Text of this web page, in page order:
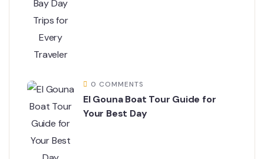
0 COMMENTS
El Gouna Boat Tour Guide for
Your Best Day